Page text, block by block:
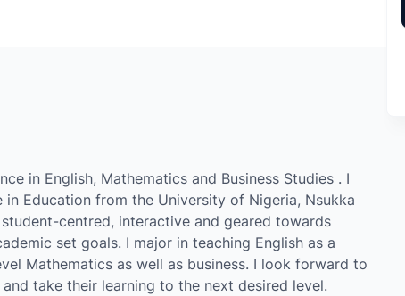
in English, Mathematics and Business Studies . I
in Education from the University of Nigeria, Nsukka
centred, interactive and geared towards
set goals. I major in teaching English as a
Mathematics as well as business. I look forward to
take their learning to the next desired level.